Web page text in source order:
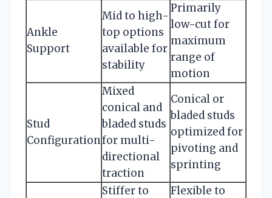
Ankle
Support
Mid to high-
top options
available for
stability
Primarily
low-cut for
maximum
range of
motion
Stud
Configuration
Mixed
conical and
bladed studs
for multi-
directional
traction
Conical or
bladed studs
optimized for
pivoting and
sprinting
Stiffer to
Flexible to